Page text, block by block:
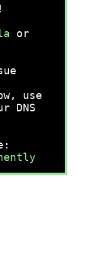
or
use
DNS